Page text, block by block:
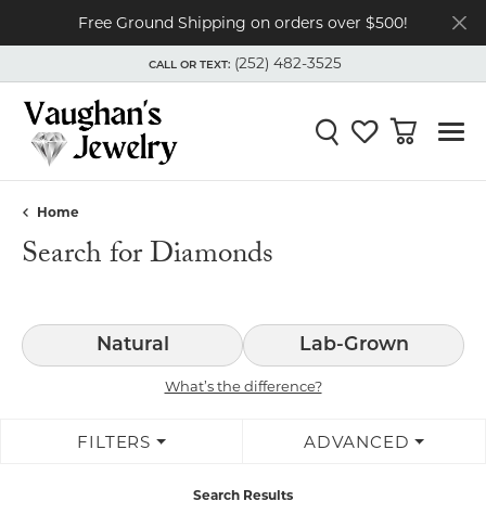
Free Ground Shipping on orders over $500!
CALL OR TEXT: (252) 482-3525
TOGGLE CALL OR TEXT:(252) 482-3525
Toggle Search Menu
Toggle My
Toggle
Home
Search for Diamonds
Natural Lab-Grown
What’s the difference?
FILTERS ADVANCED
Search Results